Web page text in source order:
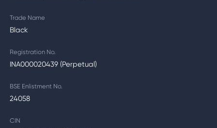
Trade Name
Black
Registration No.
INA000020439 (Perpetual)
BSE Enlistment No.
24058
CIN